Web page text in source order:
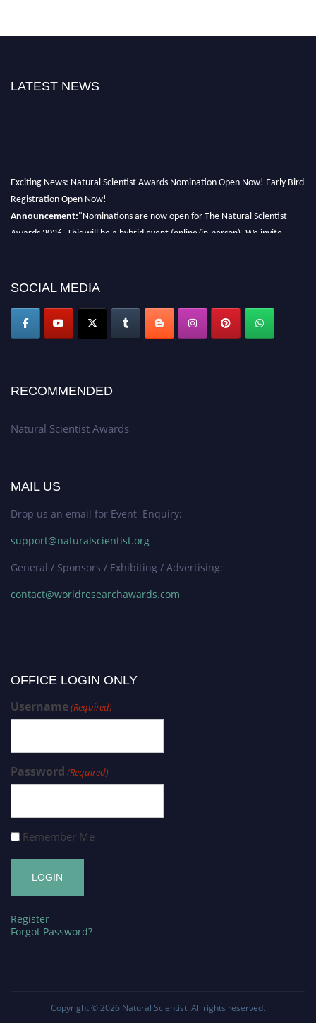
LATEST NEWS
Exciting News: Natural Scientist Awards Nomination Open Now! Early Bird
Registration Open Now!
Announcement:"Nominations are now open for The Natural Scientist
Awards 2026. This will be a hybrid event (online/in-person). We invite
SOCIAL MEDIA
RECOMMENDED
Natural Scientist Awards
MAIL US
Drop us an email for Event Enquiry:
support@naturalscientist.org
General / Sponsors / Exhibiting / Advertising:
contact@worldresearchawards.com
OFFICE LOGIN ONLY
Username(Required)
Password (Required)
Remember Me
Register
Forgot Password?
Copyright © 2026 Natural Scientist. All rights reserved.